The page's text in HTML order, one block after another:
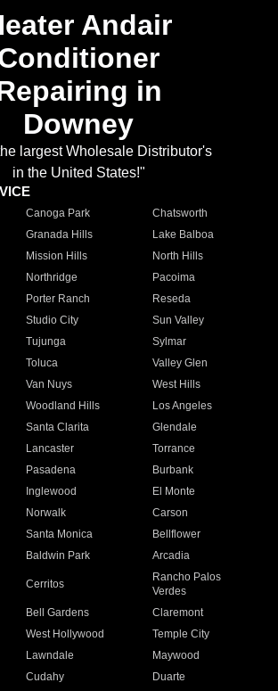
Andair
in
Downey
largest Wholesale Distributor's
in the United States!"
Canoga Park
Chatsworth
Granada Hills
Lake Balboa
Mission Hills
North Hills
Northridge
Pacoima
Porter Ranch
Reseda
Studio City
Sun Valley
Tujunga
Sylmar
Toluca
Valley Glen
Van Nuys
West Hills
Woodland Hills
Los Angeles
Santa Clarita
Glendale
Lancaster
Torrance
Pasadena
Burbank
Inglewood
El Monte
Norwalk
Carson
Santa Monica
Bellflower
Baldwin Park Arcadia
Cerritos
Rancho Palos
Verdes
Bell Gardens
Claremont
West Hollywood
Temple City
Lawndale
Maywood
Cudahy
Duarte